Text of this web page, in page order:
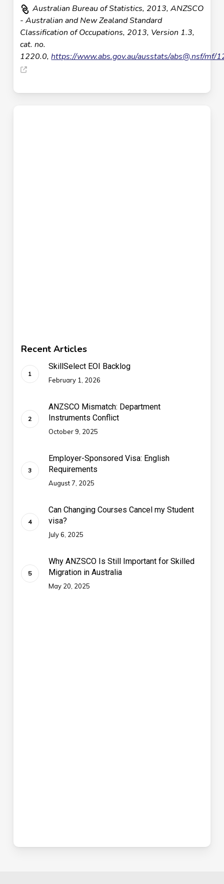
Australian Bureau of Statistics, 2013, ANZSCO
- Australian and New Zealand Standard
Classification of Occupations, 2013, Version 1.3,
cat. no.
1220.0,https://www.abs.gov.au/ausstats/abs@.nsf/mf/
Recent Articles
SkillSelect EOI Backlog
February 1, 2026
ANZSCO Mismatch: Department
Instruments Conflict
October 9, 2025
Employer-Sponsored Visa: English
Requirements
August 7, 2025
Can Changing Courses Cancel my Student
visa?
July 6, 2025
Why ANZSCO Is Still Important for Skilled
Migration in Australia
May 20, 2025